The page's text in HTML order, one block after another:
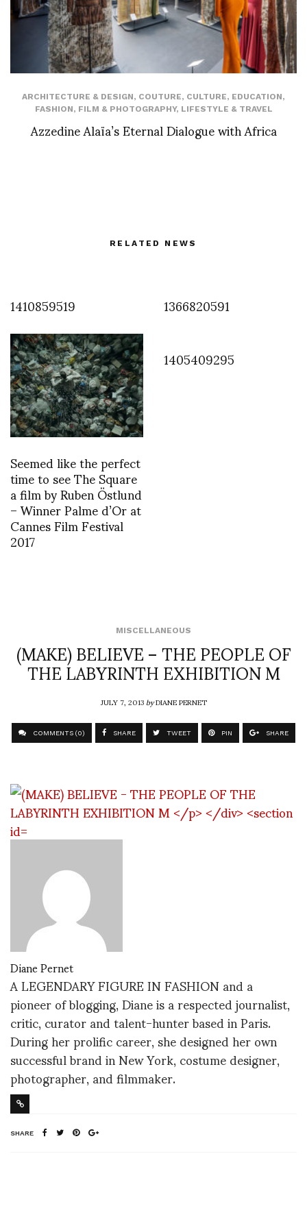
ARCHITECTURE & DESIGN, COUTURE, CULTURE, EDUCATION,
FASHION, FILM & PHOTOGRAPHY, LIFESTYLE & TRAVEL
Azzedine Alaïa’s Eternal Dialogue with Africa
RELATED NEWS
1410859519 1366820591
Seemed like the perfect
time to see The Square
a film by Ruben Östlund
– Winner Palme d’Or at
Cannes Film Festival
2017
1405409295
MISCELLANEOUS
(MAKE) BELIEVE – THE PEOPLE OF
THE LABYRINTH EXHIBITION M
JULY 7, 2013byDIANE PERNET
COMMENTS (0) SHARE TWEET PIN SHARE
Diane Pernet
A LEGENDARY FIGURE IN FASHION and a
pioneer of blogging, Diane is a respected journalist,
critic, curator and talent-hunter based in Paris.
During her prolific career, she designed her own
successful brand in New York, costume designer,
photographer, and filmmaker.
SHARE